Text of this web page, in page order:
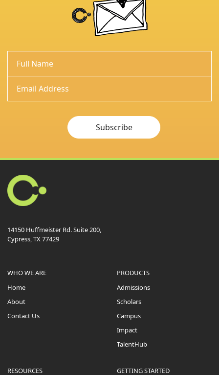
Subscribe
14150 Huffmeister Rd. Suite 200,
Cypress, TX 77429
WHO WE ARE
Home
About
Contact Us
PRODUCTS
Admissions
Scholars
Campus
Impact
TalentHub
RESOURCES GETTING STARTED